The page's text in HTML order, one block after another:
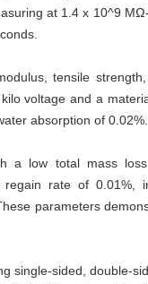
at 1.4 x 10^9
tensile
voltage and a
absorption of 0.02%.
a low total mass
rate of 0.01%,
parameters
single-sided, double-